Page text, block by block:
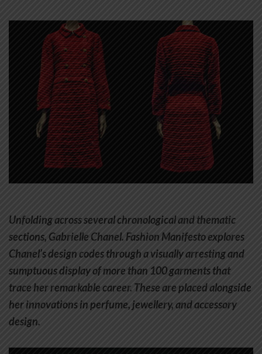
Unfolding across several chronological and thematic
sections, Gabrielle Chanel. Fashion Manifesto explores
Chanel’s design codes through a visually arresting and
sumptuous display of more than 100 garments that
trace her remarkable career. These are placed alongside
her innovations in perfume, jewellery, and accessory
design.